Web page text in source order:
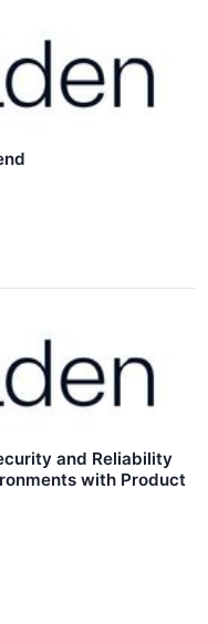
and Reliability
with Product